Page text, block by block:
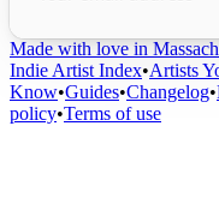
Made with love in
Indie Artist Index•Artists
Know•Guides•Changelog•
policy•Terms of use